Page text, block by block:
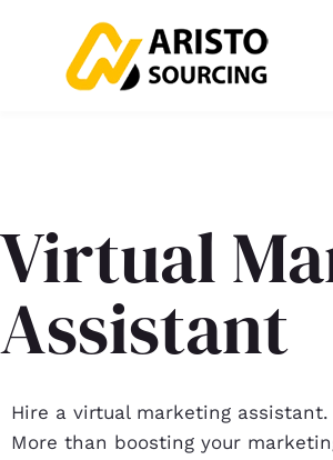
Virtual
Assistant
Hire a virtual marketing assistant.
More than boosting your